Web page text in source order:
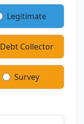
Legitimate
Debt Collector
Survey